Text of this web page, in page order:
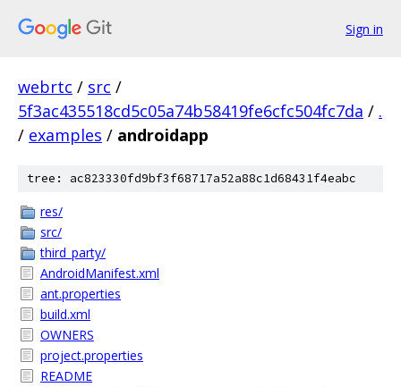
Sign in
webrtc / src /
5f3ac435518cd5c05a74b58419fe6cfc504fc7da / .
/ examples / androidapp
tree: ac823330fd9bf3f68717a52a88c1d68431f4eabc
res/
src/
third_party/
AndroidManifest.xml
ant.properties
build.xml
OWNERS
project.properties
README